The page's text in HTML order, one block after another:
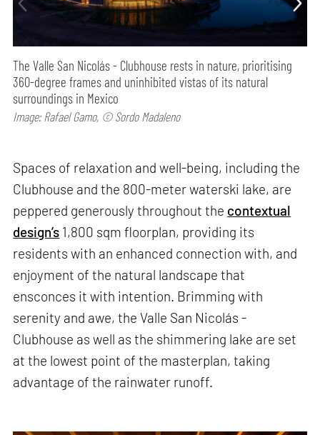
The Valle San Nicolás - Clubhouse rests in nature, prioritising
360-degree frames and uninhibited vistas of its natural
surroundings in Mexico
Image: Rafael Gamo, © Sordo Madaleno
Spaces of relaxation and well-being, including the
Clubhouse and the 800-meter waterski lake, are
peppered generously throughout the contextual
design’s 1,800 sqm floorplan, providing its
residents with an enhanced connection with, and
enjoyment of the natural landscape that
ensconces it with intention. Brimming with
serenity and awe, the Valle San Nicolás -
Clubhouse as well as the shimmering lake are set
at the lowest point of the masterplan, taking
advantage of the rainwater runoff.